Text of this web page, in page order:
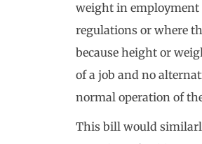
weight in employment
regulations or where
because height or
of a job and no
normal operation of
This bill would